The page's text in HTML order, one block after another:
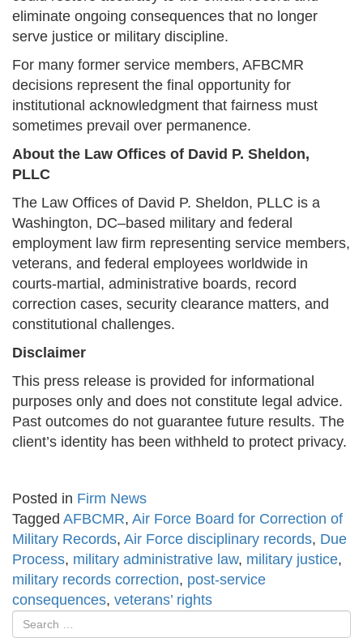
eliminate ongoing consequences that no longer
serve justice or military discipline.
For many former service members, AFBCMR
decisions represent the final opportunity for
institutional acknowledgment that fairness must
sometimes prevail over permanence.
About the Law Offices of David P. Sheldon,
PLLC
The Law Offices of David P. Sheldon, PLLC is a
Washington, DC–based military and federal
employment law firm representing service members,
veterans, and federal employees worldwide in
courts-martial, administrative boards, record
correction cases, security clearance matters, and
constitutional challenges.
Disclaimer
This press release is provided for informational
purposes only and does not constitute legal advice.
Past outcomes do not guarantee future results. The
client’s identity has been withheld to protect privacy.
Posted in Firm News
Tagged AFBCMR, Air Force Board for Correction of
Military Records, Air Force disciplinary records, Due
Process, military administrative law, military justice,
military records correction, post-service
consequences, veterans’ rights